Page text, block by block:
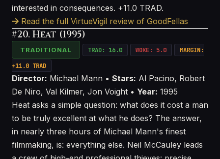
interested in consequences. +11.0 TRAD.
Read the full VirtueVigil review of GoodFellas
#20. Heat (1995)
TRADITIONAL TRAD: 16.0 WOKE: 5.0
MARGIN:
+11.0 TRAD
Director: Michael Mann • Stars: Al Pacino, Robert
De Niro, Val Kilmer, Jon Voight • Year: 1995
Heat asks a simple question: what does it cost a man
to be truly excellent at what he does? The answer,
in nearly three hours of Michael Mann's finest
filmmaking, is: everything else. Neil McCauley leads